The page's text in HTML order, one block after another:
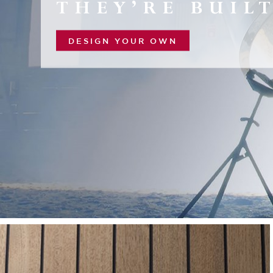
THEY’RE
DESIGN YOUR OWN